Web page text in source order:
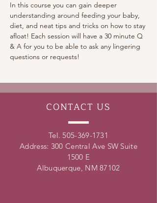
In this course you can gain deeper
understanding around feeding your baby,
diet, and neat tips and tricks on how to stay
afloat! Each session will have a 30 minute Q
& A for you to be able to ask any lingering
questions or requests!
CONTACT US
Tel. 505-369-1731
Address: 300 Central Ave SW Suite
1500 E
Albuquerque, NM 87102